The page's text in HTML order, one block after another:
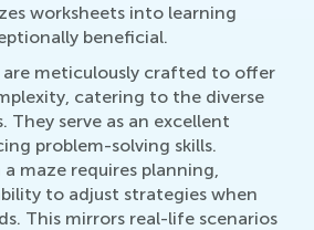
worksheets into learning
beneficial.
are meticulously crafted to offer
catering to the diverse
They serve as an excellent
problem-solving skills.
maze requires planning,
to adjust strategies when
This mirrors real-life scenarios